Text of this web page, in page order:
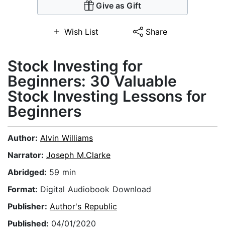
Give as Gift
Wish List Share
Stock Investing for
Beginners: 30 Valuable
Stock Investing Lessons for
Beginners
Author: Alvin Williams
Narrator: Joseph M.Clarke
Abridged: 59 min
Format: Digital Audiobook Download
Publisher: Author's Republic
Published: 04/01/2020